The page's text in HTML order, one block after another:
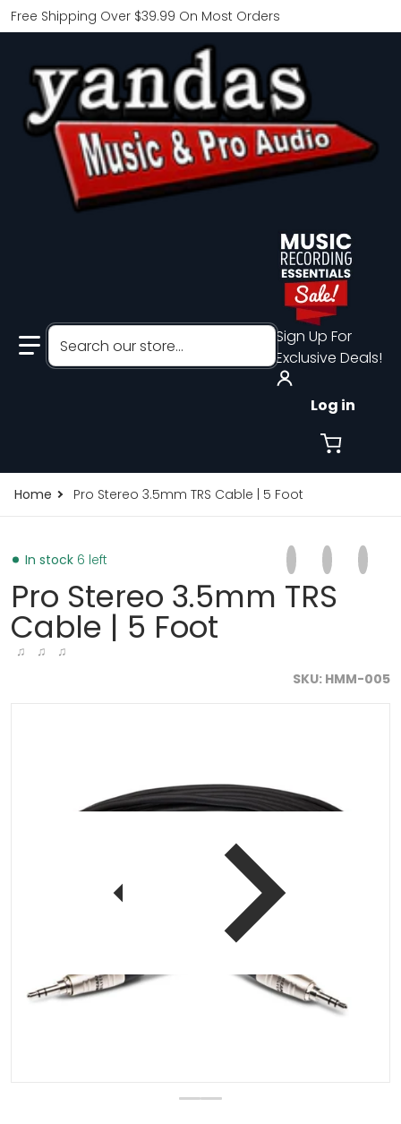
Free Shipping Over $39.99 On Most Orders
Search our store...
Sign Up For
Exclusive Deals!
Log in
Home Pro Stereo 3.5mm TRS Cable | 5 Foot
Open media 1 in gallery
Pro Stereo 3.5mm TRS
Cable | 5 Foot
♫ ♫ ♫
SKU HMM-005
In stock 6 left Share on
Opens in a new
Tweet on
Opens in
Pin